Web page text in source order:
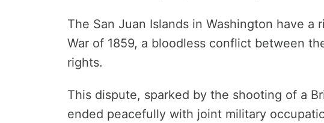
The San Juan Islands in Washington have a
War of 1859, a bloodless conflict between
rights.
This dispute, sparked by the shooting of a
ended peacefully with joint military